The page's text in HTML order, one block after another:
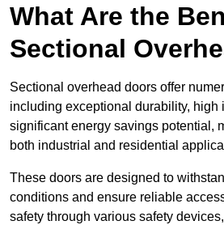
What Are the
Sectional
Sectional overhead doors offer
including exceptional durability, high
significant energy savings potential,
both industrial and residential
These doors are designed to
conditions and ensure reliable
safety through various safety